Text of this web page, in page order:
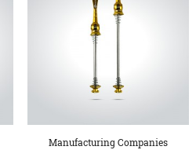
Manufacturing Companies